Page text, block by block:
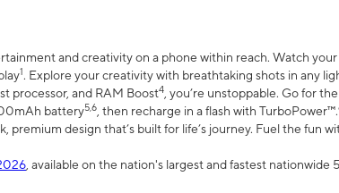
and creativity on a phone within reach. Watch
1. Explore your creativity with breathtaking shots in any
processor, and RAM Boost4 , you’re unstoppable. Go for
battery5,6 , then recharge in a flash with TurboPower™.
design that’s built for life’s journey. Fuel the fun
, available on the nation's largest and fastest nationwide